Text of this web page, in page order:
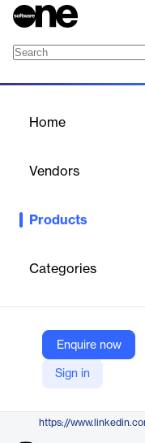
Home
Vendors
Products
Categories
Enquire now
Sign in
Locad offers a cloud-
warehousing solutions
Locad
Company Website
https://golocad.com/